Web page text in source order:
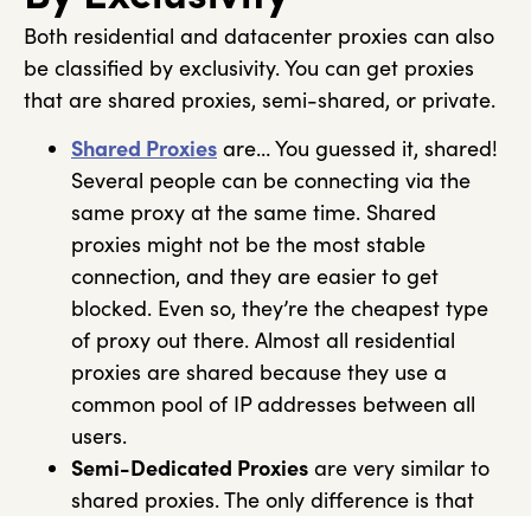
Both residential and datacenter proxies can also
be classified by exclusivity. You can get proxies
that are shared proxies, semi-shared, or private.
Shared Proxies are… You guessed it, shared!
Several people can be connecting via the
same proxy at the same time. Shared
proxies might not be the most stable
connection, and they are easier to get
blocked. Even so, they’re the cheapest type
of proxy out there. Almost all residential
proxies are shared because they use a
common pool of IP addresses between all
users.
Semi-Dedicated Proxies are very similar to
shared proxies. The only difference is that